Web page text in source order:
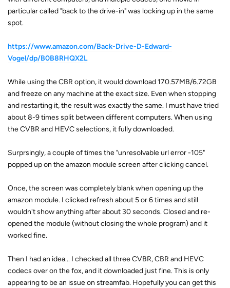
particular called "back to the drive-in" was locking up in the same
spot.
https://www.amazon.com/Back-Drive-D-Edward-
Vogel/dp/B0B8RHQX2L
While using the CBR option, it would download 170.57MB/6.72GB
and freeze on any machine at the exact size. Even when stopping
and restarting it, the result was exactly the same. I must have tried
about 8-9 times split between different computers. When using
the CVBR and HEVC selections, it fully downloaded.
Surprsingly, a couple of times the "unresolvable url error -105"
popped up on the amazon module screen after clicking cancel.
Once, the screen was completely blank when opening up the
amazon module. I clicked refresh about 5 or 6 times and still
wouldn't show anything after about 30 seconds. Closed and re-
opened the module (without closing the whole program) and it
worked fine.
Then I had an idea... I checked all three CVBR, CBR and HEVC
codecs over on the fox, and it downloaded just fine. This is only
appearing to be an issue on streamfab. Hopefully you can get this